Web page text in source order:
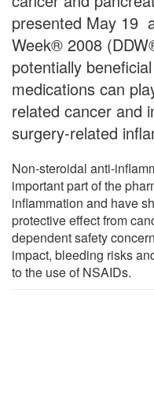
presented May 19
Week® 2008
potentially
medications can
related cancer and
surgery-related
Non-steroidal anti-
important part of the
inflammation and have
protective effect from
dependent safety
impact, bleeding risks
to the use of NSAIDs.